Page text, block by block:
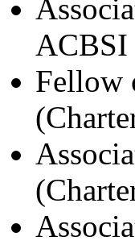
ACBSI
Fellow